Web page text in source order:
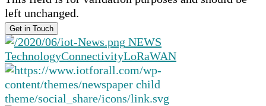
left unchanged.
NEWS
TechnologyConnectivityLoRaWAN